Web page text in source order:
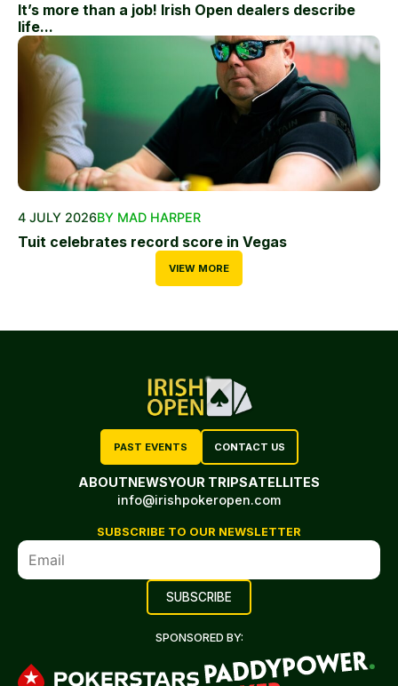
It’s more than a job! Irish Open dealers describe
life...
4 JULY 2026BY MAD HARPER
Tuit celebrates record score in Vegas
VIEW MORE
PAST EVENTS CONTACT US
ABOUTNEWSYOUR TRIPSATELLITES
info@irishpokeropen.com
SUBSCRIBE TO OUR NEWSLETTER
SPONSORED BY: